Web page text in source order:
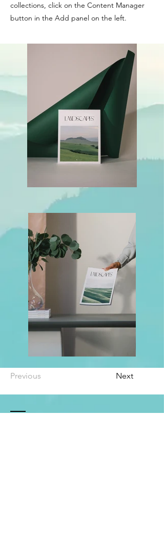
collections, click on the Content Manager
button in the Add panel on the left.
Previous Next